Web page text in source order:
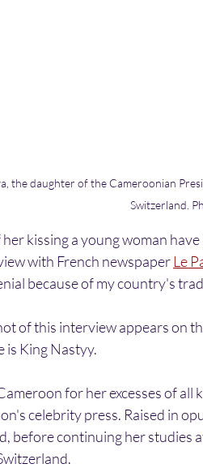
the daughter of the Cameroonian
Switzerland.
kissing a young woman
with French newspaper Le
because of my country's
of this interview appears on
is King Nastyy.
for her excesses of
celebrity press. Raised in
before continuing her studies